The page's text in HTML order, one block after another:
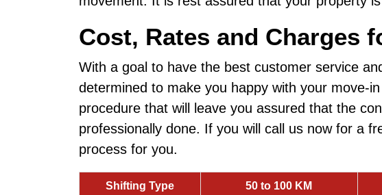
Cost, Rates and Charges
With a goal to have the best customer service
determined to make you happy with your move-
procedure that will leave you assured that the
professionally done. If you will call us now for a
process for you.
Shifting Type 50 to 100 KM